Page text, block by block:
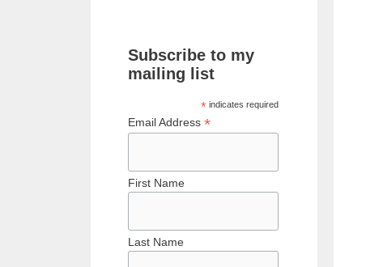
Subscribe to my
mailing list
* indicates required
Email Address *
First Name
Last Name